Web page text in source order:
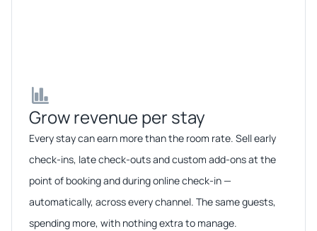
Grow revenue per stay​​
Every stay can earn more than the room rate. Sell early
check-ins, late check-outs and custom add-ons at the
point of booking and during online check-in —
automatically, across every channel. The same guests,
spending more, with nothing extra to manage.